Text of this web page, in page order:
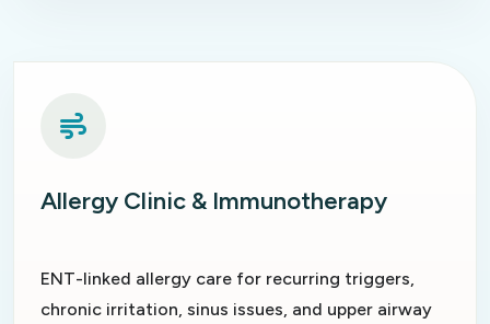
Allergy Clinic & Immunotherapy
ENT-linked allergy care for recurring triggers,
chronic irritation, sinus issues, and upper airway